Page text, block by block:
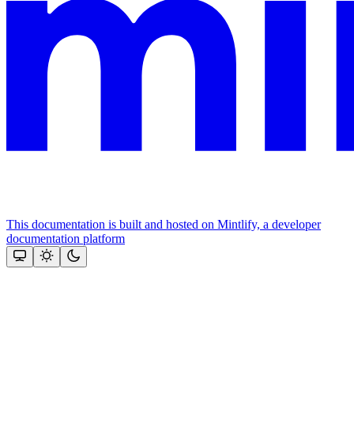
This documentation is built and hosted on Mintlify, a developer
documentation platform